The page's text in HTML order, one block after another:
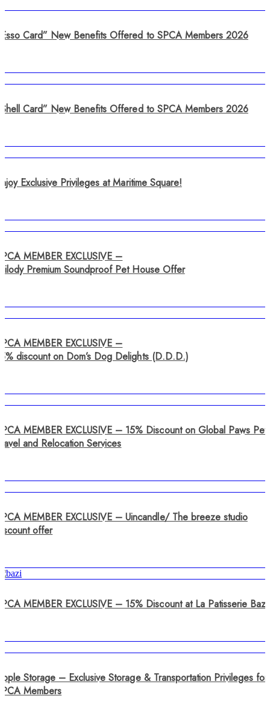
Card” New Benefits Offered to SPCA Members 2026
Card” New Benefits Offered to SPCA Members 2026
Exclusive Privileges at Maritime Square!
MEMBER EXCLUSIVE –
Premium Soundproof Pet House Offer
MEMBER EXCLUSIVE –
discount on Dom’s Dog Delights (D.D.D.)
MEMBER EXCLUSIVE – 15% Discount on Global Paws Pet
and Relocation Services
MEMBER EXCLUSIVE – Uincandle/ The breeze studio
offer
MEMBER EXCLUSIVE – 15% Discount at La Patisserie Bazi
Storage – Exclusive Storage & Transportation Privileges for
Members